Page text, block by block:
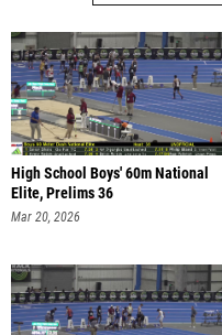
High School Boys' 60m National
Elite, Prelims 36
Mar 20, 2026